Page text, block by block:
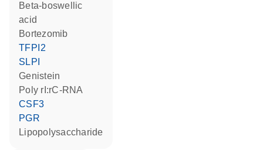
beta-boswellic
acid
bortezomib
TFPI2
SLPI
genistein
poly rI:rC-RNA
CSF3
PGR
lipopolysaccharide